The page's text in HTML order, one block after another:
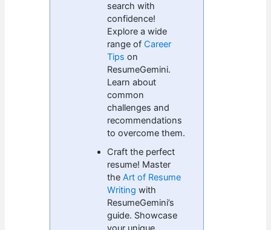
search with
confidence!
Explore a wide
range of Career
Tips on
ResumeGemini.
Learn about
common
challenges and
recommendations
to overcome them.
Craft the perfect
resume! Master
theArt of Resume
Writing with
ResumeGemini’s
guide. Showcase